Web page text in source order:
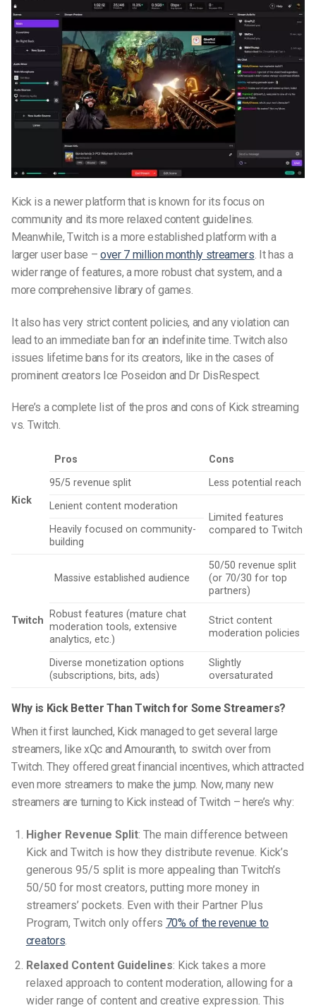
Kick is a newer platform that is known for its focus on
community and its more relaxed content guidelines.
Meanwhile, Twitch is a more established platform with a
larger user base – over 7 million monthly streamers. It has a
wider range of features, a more robust chat system, and a
more comprehensive library of games.
It also has very strict content policies, and any violation can
lead to an immediate ban for an indefinite time. Twitch also
issues lifetime bans for its creators, like in the cases of
prominent creators Ice Poseidon and Dr DisRespect.
Here’s a complete list of the pros and cons of Kick streaming
vs. Twitch.
Kick
Pros
Cons
95/5 revenue split
Less potential reach
Lenient content moderation
Limited features
compared to Twitch
Heavily focused on community-
building
Twitch
Massive established audience
50/50 revenue split
(or 70/30 for top
partners)
Robust features (mature chat
moderation tools, extensive
analytics, etc.)
Strict content
moderation policies
Diverse monetization options
(subscriptions, bits, ads)
Slightly
oversaturated
Why is Kick Better Than Twitch for Some Streamers?
When it first launched, Kick managed to get several large
streamers, like xQc and Amouranth, to switch over from
Twitch. They offered great financial incentives, which attracted
even more streamers to make the jump. Now, many new
streamers are turning to Kick instead of Twitch – here’s why:
Higher Revenue Split: The main difference between
Kick and Twitch is how they distribute revenue. Kick’s
generous 95/5 split is more appealing than Twitch’s
50/50 for most creators, putting more money in
streamers’ pockets. Even with their Partner Plus
Program, Twitch only offers 70% of the revenue to
creators.
Relaxed Content Guidelines: Kick takes a more
relaxed approach to content moderation, allowing for a
wider range of content and creative expression. This